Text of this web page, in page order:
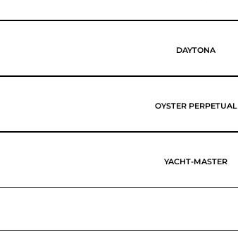
DAYTONA
OYSTER PERPETUAL
YACHT-MASTER